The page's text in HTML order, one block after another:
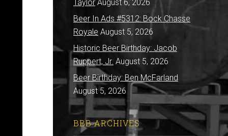
Taylor August 6, 2026
Beer In Ads #5312: Bock Chasse
Royale August 5, 2026
Historic Beer Birthday: Jacob
Ruppert, Jr. August 5, 2026
Beer Birthday: Ben McFarland
August 5, 2026
BBB ARCHIVES